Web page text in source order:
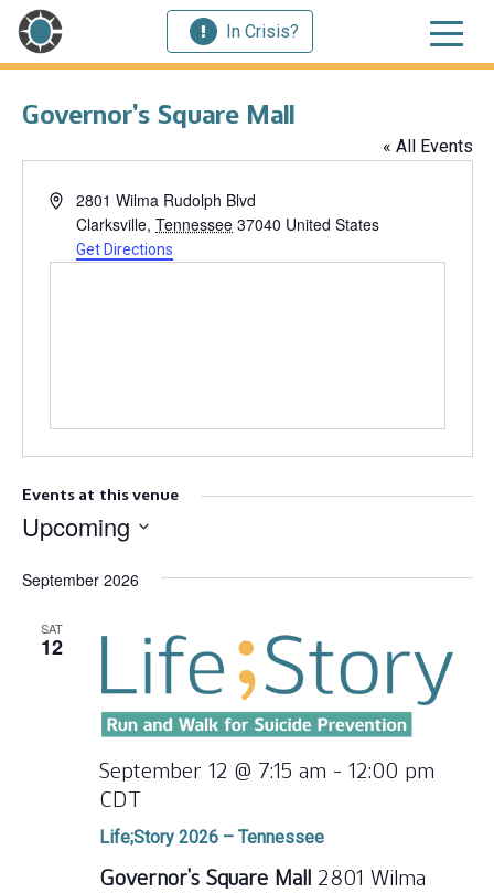
In Crisis?
Governor’s Square Mall
« All Events
Address2801 Wilma Rudolph Blvd
Clarksville, Tennessee 37040 United States
Get Directions
Events at this venue
Upcoming
date.
September 2026
SAT
12
Life;Story 2026 – Tennessee
September 12 @ 7:15 am - 12:00 pm
CDT
Governor’s Square Mall 2801 Wilma